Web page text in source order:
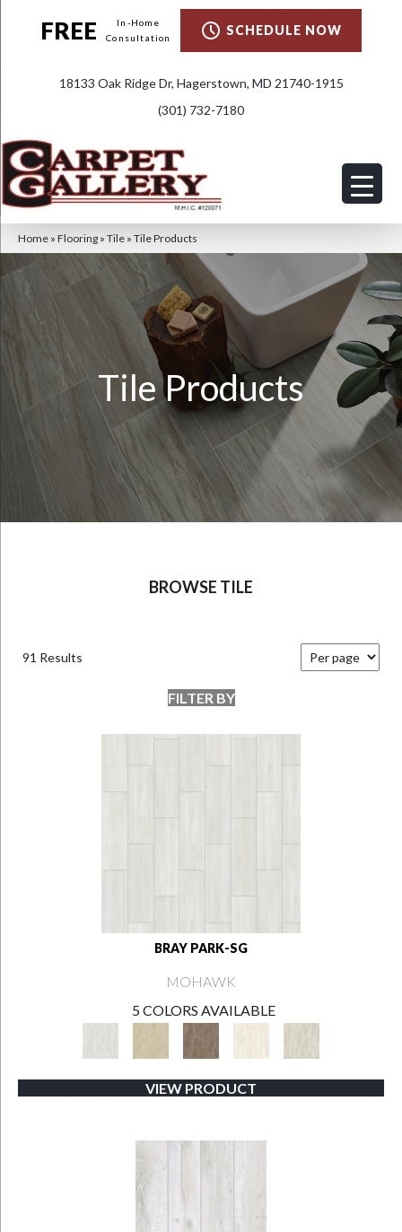
FREE
In-Home
Consultation
SCHEDULE NOW
18133 Oak Ridge Dr, Hagerstown, MD 21740-1915
(301) 732-7180
Home » Flooring » Tile » Tile Products
Tile Products
BROWSE TILE
91 Results
FILTER BY
BRAY PARK-SG
MOHAWK
5 COLORS AVAILABLE
VIEW PRODUCT